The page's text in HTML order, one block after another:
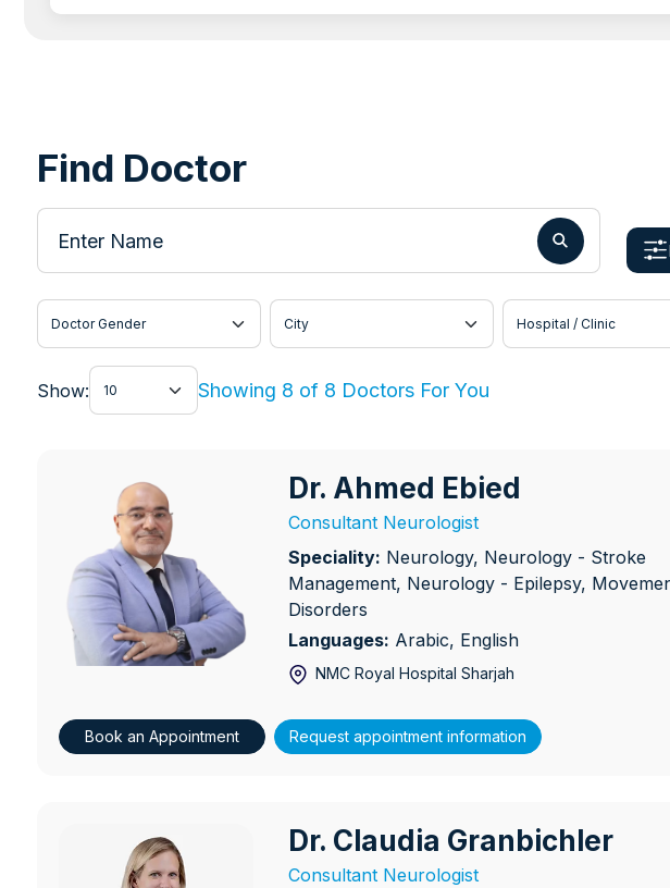
Find Doctor
Enter Name
Doctor Gender City Hospital / Clinic
Show:
Show
Showing 8 of 8 Doctors For You
Dr. Ahmed Ebied
Dr. Ahmed Ebied
Consultant Neurologist
Speciality: Neurology, Neurology - Stroke
Management, Neurology - Epilepsy,
Disorders
Languages: Arabic, English
NMC Royal Hospital Sharjah
Book an Appointment Request appointment information
Dr. Claudia Granbichler
Dr. Claudia Granbichler
Consultant Neurologist